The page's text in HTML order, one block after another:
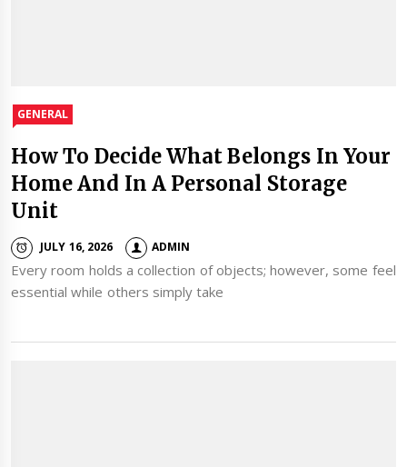
GENERAL
How To Decide What Belongs In Your
Home And In A Personal Storage
Unit
JULY 16, 2026 ADMIN
Every room holds a collection of objects; however, some feel
essential while others simply take